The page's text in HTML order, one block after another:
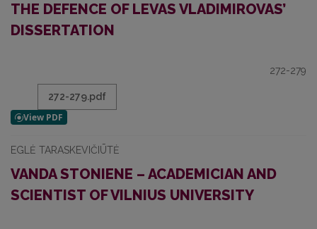
THE DEFENCE OF LEVAS VLADIMIROVAS’
DISSERTATION
272-279
272-279.pdf
EGLĖ TARASKEVIČIŪTĖ
VANDA STONIENE – ACADEMICIAN AND
SCIENTIST OF VILNIUS UNIVERSITY